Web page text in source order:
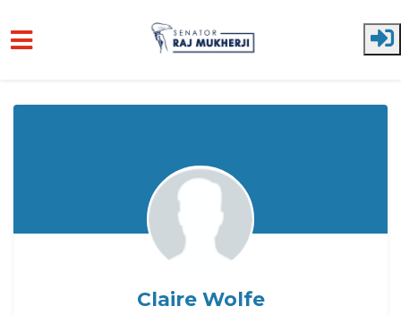
Claire Wolfe